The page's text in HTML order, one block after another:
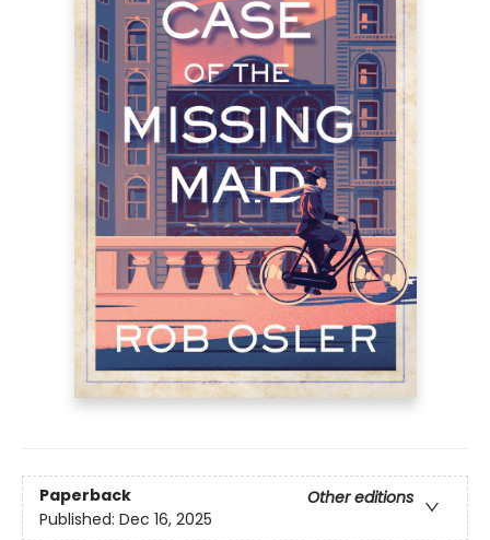
Paperback
Other editions
Published: Dec 16, 2025